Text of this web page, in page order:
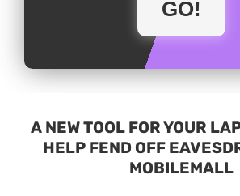
A NEW TOOL FOR YOUR
HELP FEND OFF
MOBILEMALL